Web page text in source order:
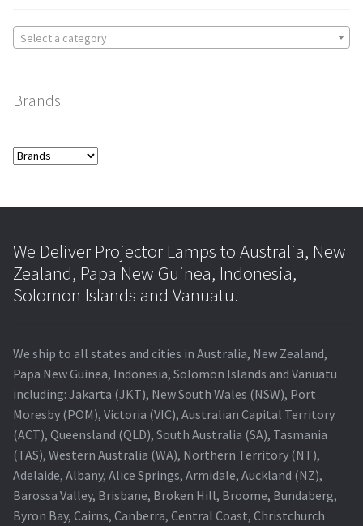
Select a category
Brands
We Deliver Projector Lamps to Australia, New
Zealand, Papa New Guinea, Indonesia,
Solomon Islands and Vanuatu.
We ship to all states and cities in Australia, New Zealand,
Papa New Guinea, Indonesia, Solomon Islands and Vanuatu
including: Jakarta (JKT), New South Wales (NSW), Port
Moresby (POM), Victoria (VIC), Australian Capital Territory
(ACT), Queensland (QLD), South Australia (SA), Tasmania
(TAS), Western Australia (WA), Northern Territory (NT),
Adelaide, Albany, Alice Springs, Armidale, Auckland (NZ),
Barossa Valley, Brisbane, Broken Hill, Broome, Bundaberg,
Byron Bay, Cairns, Canberra, Central Coast, Christchurch